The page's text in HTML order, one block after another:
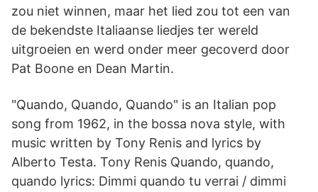
zou niet winnen, maar het lied zou tot een van
de bekendste Italiaanse liedjes ter wereld
uitgroeien en werd onder meer gecoverd door
Pat Boone en Dean Martin.
"Quando, Quando, Quando" is an Italian pop
song from 1962, in the bossa nova style, with
music written by Tony Renis and lyrics by
Alberto Testa. Tony Renis Quando, quando,
quando lyrics: Dimmi quando tu verrai / dimmi